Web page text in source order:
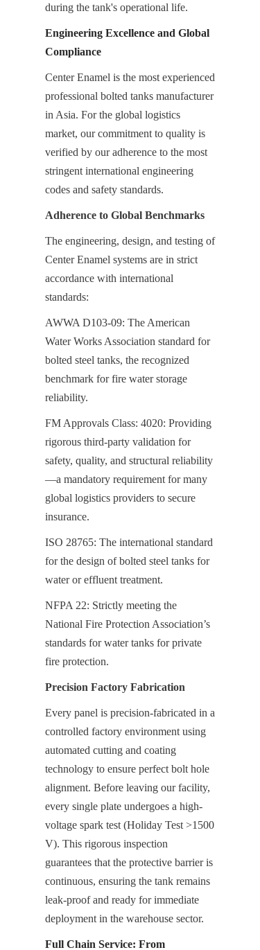
during the tank's operational life.
Engineering Excellence and Global
Compliance
Center Enamel is the most experienced
professional bolted tanks manufacturer
in Asia. For the global logistics
market, our commitment to quality is
verified by our adherence to the most
stringent international engineering
codes and safety standards.
Adherence to Global Benchmarks
The engineering, design, and testing of
Center Enamel systems are in strict
accordance with international
standards:
AWWA D103-09: The American
Water Works Association standard for
bolted steel tanks, the recognized
benchmark for fire water storage
reliability.
FM Approvals Class: 4020: Providing
rigorous third-party validation for
safety, quality, and structural reliability
—a mandatory requirement for many
global logistics providers to secure
insurance.
ISO 28765: The international standard
for the design of bolted steel tanks for
water or effluent treatment.
NFPA 22: Strictly meeting the
National Fire Protection Association’s
standards for water tanks for private
fire protection.
Precision Factory Fabrication
Every panel is precision-fabricated in a
controlled factory environment using
automated cutting and coating
technology to ensure perfect bolt hole
alignment. Before leaving our facility,
every single plate undergoes a high-
voltage spark test (Holiday Test >1500
V). This rigorous inspection
guarantees that the protective barrier is
continuous, ensuring the tank remains
leak-proof and ready for immediate
deployment in the warehouse sector.
Full Chain Service: From